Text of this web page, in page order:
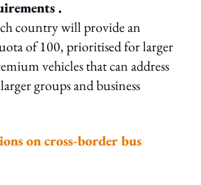
.
country will provide an
of 100, prioritised for larger
vehicles that can address
groups and business
on cross-border bus